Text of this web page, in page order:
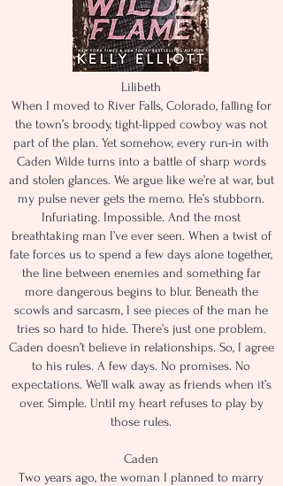
Lilibeth
When I moved to River Falls, Colorado, falling for
the town’s broody, tight-lipped cowboy was not
part of the plan. Yet somehow, every run-in with
Caden Wilde turns into a battle of sharp words
and stolen glances. We argue like we’re at war, but
my pulse never gets the memo. He’s stubborn.
Infuriating. Impossible. And the most
breathtaking man I’ve ever seen. When a twist of
fate forces us to spend a few days alone together,
the line between enemies and something far
more dangerous begins to blur. Beneath the
scowls and sarcasm, I see pieces of the man he
tries so hard to hide. There’s just one problem.
Caden doesn’t believe in relationships. So, I agree
to his rules. A few days. No promises. No
expectations. We’ll walk away as friends when it’s
over. Simple. Until my heart refuses to play by
those rules.
Caden
Two years ago, the woman I planned to marry